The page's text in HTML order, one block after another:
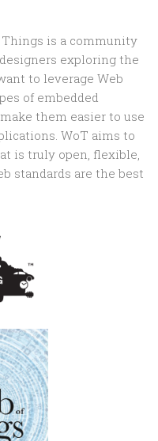
Things is a community
exploring the
to leverage Web
of embedded
them easier to use
WoT aims to
is truly open, flexible,
standards are the best